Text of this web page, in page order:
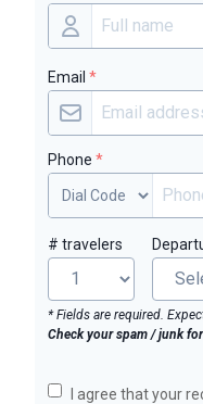
Email *
Phone *
# travelers
* Fields are required.
Check your spam / junk
I agree that your